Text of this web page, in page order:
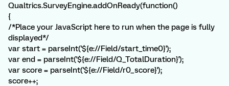
Qualtrics.SurveyEngine.addOnReady(function()
{
/*Place your JavaScript here to run when the page is fully
displayed*/
var start = parseInt('${e://Field/start_time0}');
var end = parseInt('${e://Field/Q_TotalDuration}');
var score = parseInt('${e://Field/r0_score}');
score++;